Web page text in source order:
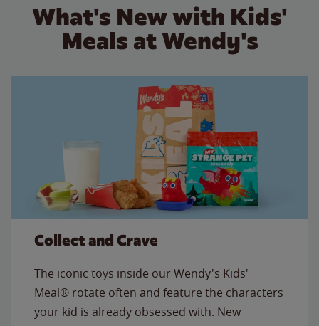
What's New with Kids'
Meals at Wendy's
Collect and Crave
The iconic toys inside our Wendy's Kids'
Meal® rotate often and feature the characters
your kid is already obsessed with. New